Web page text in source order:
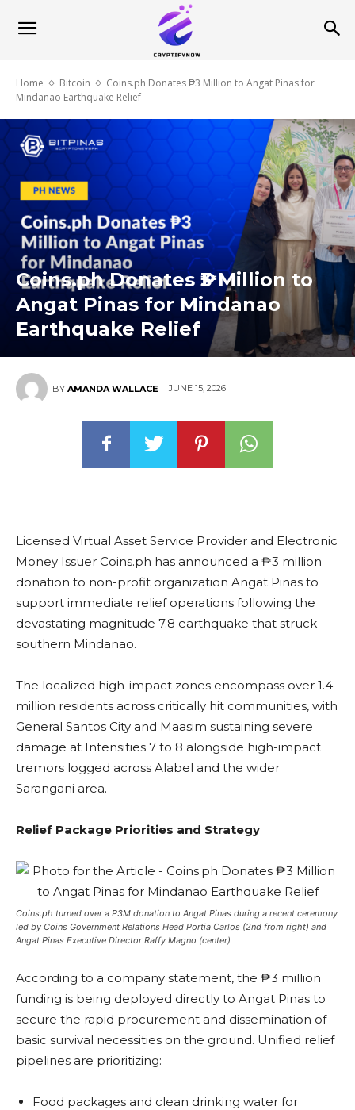
Home Bitcoin
Coins.ph Donates ₱3 Million to Angat Pinas for
Mindanao Earthquake Relief
Coins.ph Donates ₱3 Million to
Angat Pinas for Mindanao
Earthquake Relief
BY AMANDA WALLACE JUNE 15, 2026
Licensed Virtual Asset Service Provider and Electronic
Money Issuer Coins.ph has announced a ₱3 million
donation to non-profit organization Angat Pinas to
support immediate relief operations following the
devastating magnitude 7.8 earthquake that struck
southern Mindanao.
The localized high-impact zones encompass over 1.4
million residents across critically hit communities, with
General Santos City and Maasim sustaining severe
damage at Intensities 7 to 8 alongside high-impact
tremors logged across Alabel and the wider
Sarangani area.
Relief Package Priorities and Strategy
Coins.ph turned over a P3M donation to Angat Pinas during a recent ceremony
led by Coins Government Relations Head Portia Carlos (2nd from right) and
Angat Pinas Executive Director Raffy Magno (center)
According to a company statement, the ₱3 million
funding is being deployed directly to Angat Pinas to
secure the rapid procurement and dissemination of
basic survival necessities on the ground. Unified relief
pipelines are prioritizing:
Food packages and clean drinking water for